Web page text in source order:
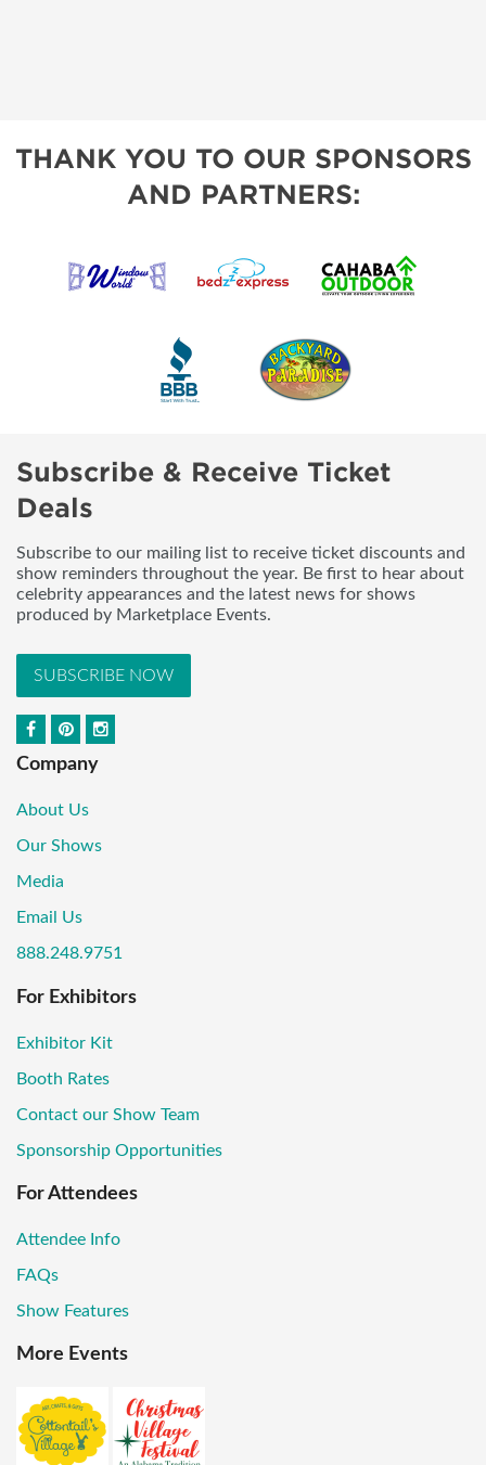
THANK YOU TO OUR SPONSORS
AND PARTNERS:
Subscribe & Receive Ticket
Deals
Subscribe to our mailing list to receive ticket discounts and
show reminders throughout the year. Be first to hear about
celebrity appearances and the latest news for shows
produced by Marketplace Events.
SUBSCRIBE NOW
Company
About Us
Our Shows
Media
Email Us
888.248.9751
For Exhibitors
Exhibitor Kit
Booth Rates
Contact our Show Team
Sponsorship Opportunities
For Attendees
Attendee Info
FAQs
Show Features
More Events